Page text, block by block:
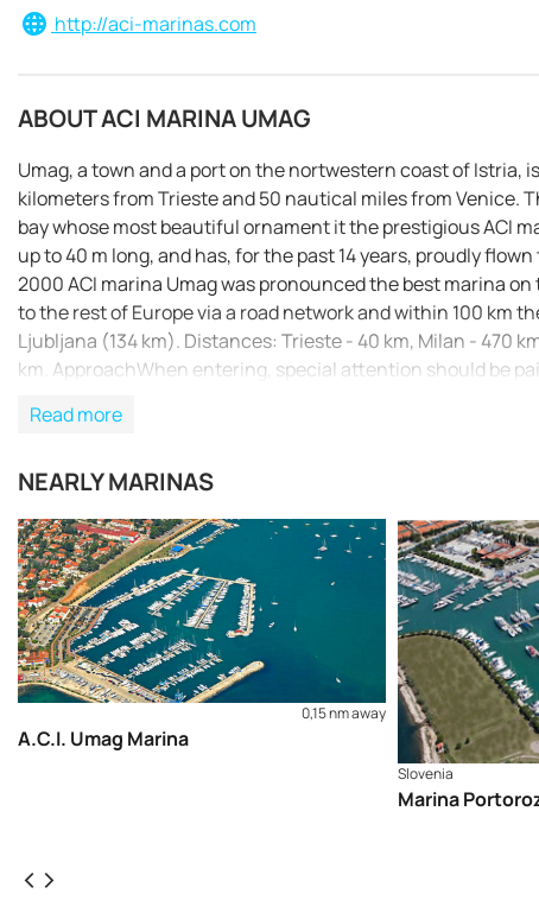
http://aci-marinas.com
ABOUT ACI MARINA UMAG
Umag, a town and a port on the nortwestern coast of
kilometers from Trieste and 50 nautical miles from
bay whose most beautiful ornament it the prestigious ACI
up to 40 m long, and has, for the past 14 years, proudly
2000 ACI marina Umag was pronounced the best marina
to the rest of Europe via a road network and within 100 km
Ljubljana (134 km). Distances: Trieste - 40 km, Milan - 470
km. ApproachWhen entering, special attention should be
(45°26,5’ N 13°30,3’ E). The harbor is open to the
When approaching, it is recommended to keep to a course
recommended (Official Navigational Charts - publisher HHI
area here
Read more
NEARLY MARINAS
0,15 nm away
A.C.I. Umag Marina
Slovenia
Marina